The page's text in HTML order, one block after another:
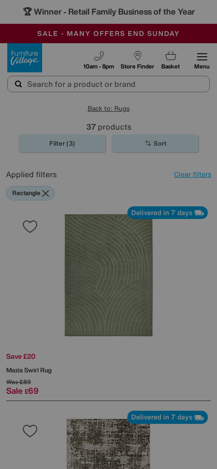
🏆 Winner - Retail Family Business of the Year
SALE - MANY OFFERS END SUNDAY
OUR STORES ARE AIR-CONDITIONED
SAVE MORE TODAY WITH MULTI-BUYS
Store Finder
10am - 8pm Basket Menu
Back to: Rugs
37products
Filter (3) Sort
Applied filters Clear filters
Rectangle
Delivered in 7 days
Save £20
Mazia Swirl Rug
Was£89
Sale £69
Delivered in 7 days